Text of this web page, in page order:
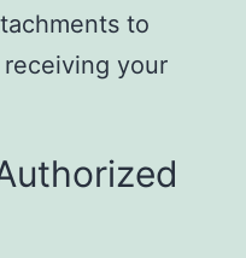
to
your